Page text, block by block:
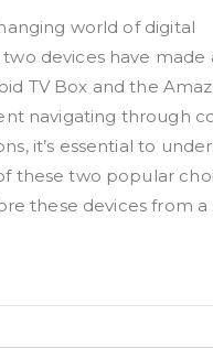
world of digital
devices have made
TV Box and the
navigating through
it’s essential to
these two popular
these devices from a